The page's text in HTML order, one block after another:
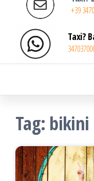
+39
Taxi?
Tag: bikini